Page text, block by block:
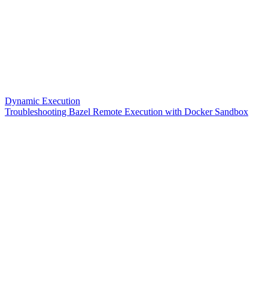
Dynamic Execution
Troubleshooting Bazel Remote Execution with Docker Sandbox